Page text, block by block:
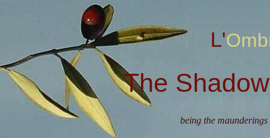
The
being the